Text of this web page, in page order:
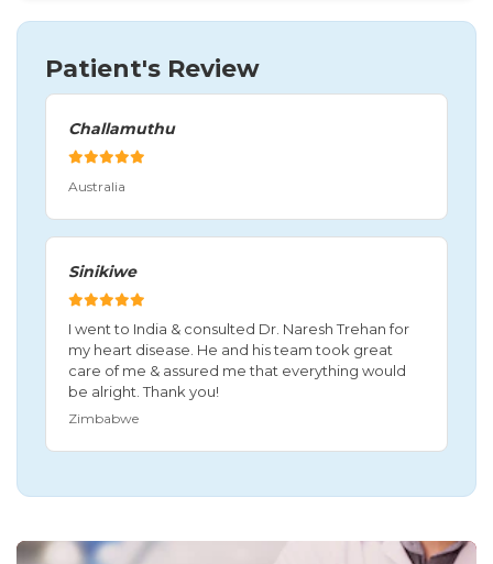
Patient's Review
Challamuthu
Australia
Sinikiwe
I went to India & consulted Dr. Naresh Trehan for
my heart disease. He and his team took great
care of me & assured me that everything would
be alright. Thank you!
Zimbabwe